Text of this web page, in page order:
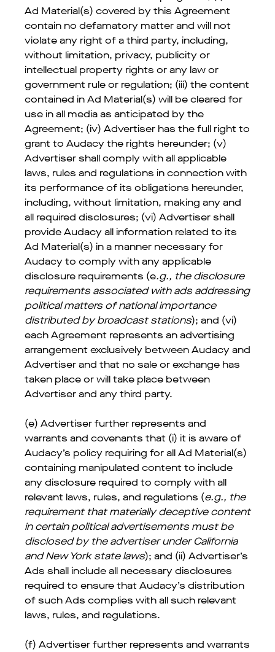
Ad Material(s) covered by this Agreement
contain no defamatory matter and will not
violate any right of a third party, including,
without limitation, privacy, publicity or
intellectual property rights or any law or
government rule or regulation; (iii) the content
contained in Ad Material(s) will be cleared for
use in all media as anticipated by the
Agreement; (iv) Advertiser has the full right to
grant to Audacy the rights hereunder; (v)
Advertiser shall comply with all applicable
laws, rules and regulations in connection with
its performance of its obligations hereunder,
including, without limitation, making any and
all required disclosures; (vi) Advertiser shall
provide Audacy all information related to its
Ad Material(s) in a manner necessary for
Audacy to comply with any applicable
disclosure requirements (e.g., the disclosure
requirements associated with ads addressing
political matters of national importance
distributed by broadcast stations); and (vi)
each Agreement represents an advertising
arrangement exclusively between Audacy and
Advertiser and that no sale or exchange has
taken place or will take place between
Advertiser and any third party.
(e) Advertiser further represents and
warrants and covenants that (i) it is aware of
Audacy’s policy requiring for all Ad Material(s)
containing manipulated content to include
any disclosure required to comply with all
relevant laws, rules, and regulations (e.g., the
requirement that materially deceptive content
in certain political advertisements must be
disclosed by the advertiser under California
and New York state laws); and (ii) Advertiser’s
Ads shall include all necessary disclosures
required to ensure that Audacy’s distribution
of such Ads complies with all such relevant
laws, rules, and regulations.
(f) Advertiser further represents and warrants